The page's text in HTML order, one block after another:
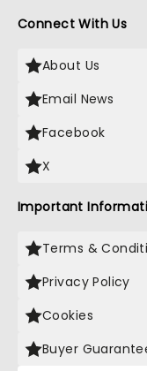
Connect With Us
About Us
Email News
Facebook
X
Important
Terms &
Privacy Policy
Cookies
Buyer